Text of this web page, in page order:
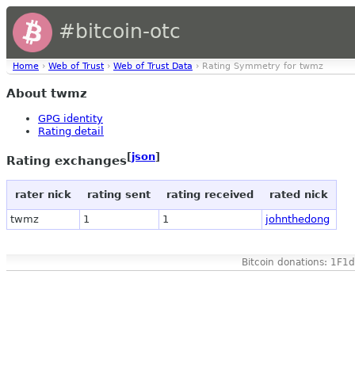
#bitcoin-otc
Home › Web of Trust › Web of Trust Data › Rating Symmetry for twmz
About twmz
GPG identity
Rating detail
Rating exchanges[json]
rater nick rating sent rating received rated nick
twmz 1 1 johnthedong
Bitcoin donations: